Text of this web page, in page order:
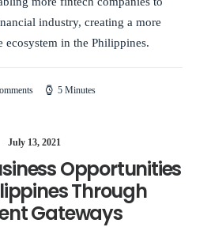
industry, creating a more
ecosystem in the Philippines.
5 Minutes
July 13, 2021
Opportunities
Through
Gateways